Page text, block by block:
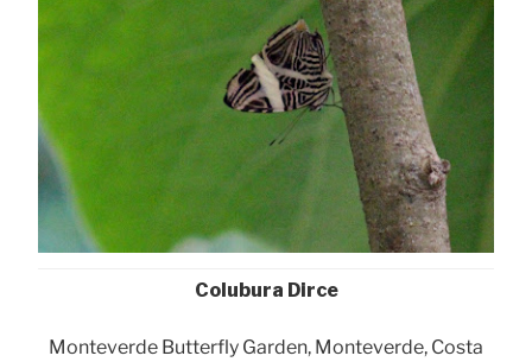
Colubura Dirce
Monteverde Butterfly Garden, Monteverde, Costa